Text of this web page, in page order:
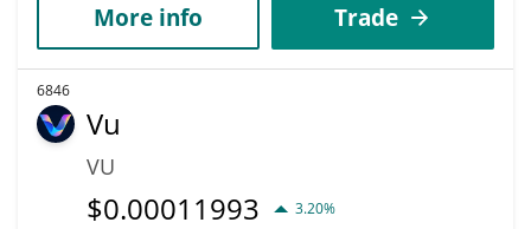
More info Trade
6846
Vu
VU
$0.00011993 3.20%